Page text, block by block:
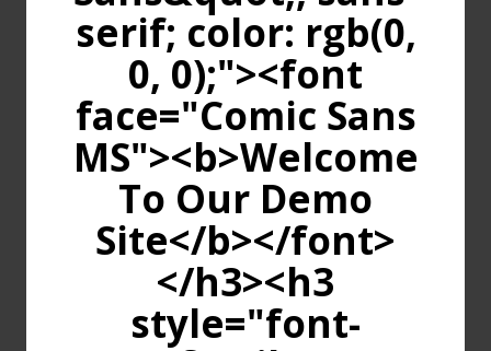
serif; color: rgb(0,
0, 0);"><font
face="Comic Sans
MS"><b>Welcome
To Our Demo
Site</b></font>
</h3><h3
style="font-